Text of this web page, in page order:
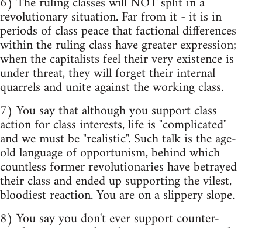
revolutionary situation. Far from it - it is in
periods of class peace that factional differences
within the ruling class have greater expression;
when the capitalists feel their very existence is
under threat, they will forget their internal
quarrels and unite against the working class.
7) You say that although you support class
action for class interests, life is "complicated"
and we must be "realistic". Such talk is the age-
old language of opportunism, behind which
countless former revolutionaries have betrayed
their class and ended up supporting the vilest,
bloodiest reaction. You are on a slippery slope.
8) You say you don't ever support counter-